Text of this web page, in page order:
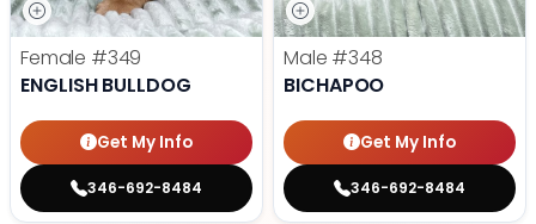
Female #349
ENGLISH BULLDOG
Get My Info
346-692-8484
Male #348
BICHAPOO
Get My Info
346-692-8484